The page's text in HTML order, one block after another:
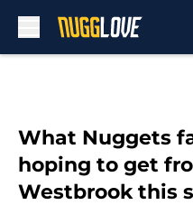
What Nuggets
hoping to get
Westbrook this